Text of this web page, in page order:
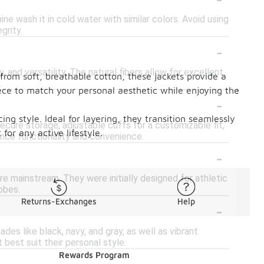
wash it in cold water with similar colors. Avoid using
-
and versatility. The natural fibers allow for excellent
-
storage, adjustable cuffs for a customizable fit,
functionality and convenience.
-
mainstream. They were initially designed for athletic
-
like black, navy, and gray, as well as vibrant
best suit their personal style.
soft, breathable cotton, these jackets provide a
to match your personal aesthetic while enjoying the
style. Ideal for layering, they transition seamlessly
for any active lifestyle.
Returns-Exchanges Help
Rewards Program